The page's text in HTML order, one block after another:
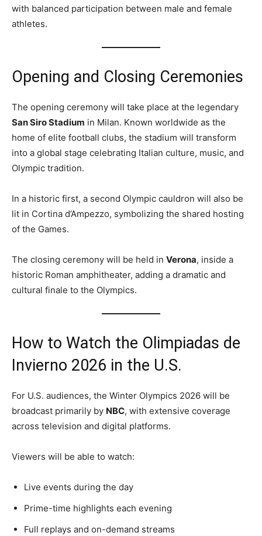
with balanced participation between male and female
athletes.
Opening and Closing Ceremonies
The opening ceremony will take place at the legendary
San Siro Stadium in Milan. Known worldwide as the
home of elite football clubs, the stadium will transform
into a global stage celebrating Italian culture, music, and
Olympic tradition.
In a historic first, a second Olympic cauldron will also be
lit in Cortina d’Ampezzo, symbolizing the shared hosting
of the Games.
The closing ceremony will be held in Verona, inside a
historic Roman amphitheater, adding a dramatic and
cultural finale to the Olympics.
How to Watch the Olimpiadas de
Invierno 2026 in the U.S.
For U.S. audiences, the Winter Olympics 2026 will be
broadcast primarily by NBC, with extensive coverage
across television and digital platforms.
Viewers will be able to watch:
Live events during the day
Prime-time highlights each evening
Full replays and on-demand streams